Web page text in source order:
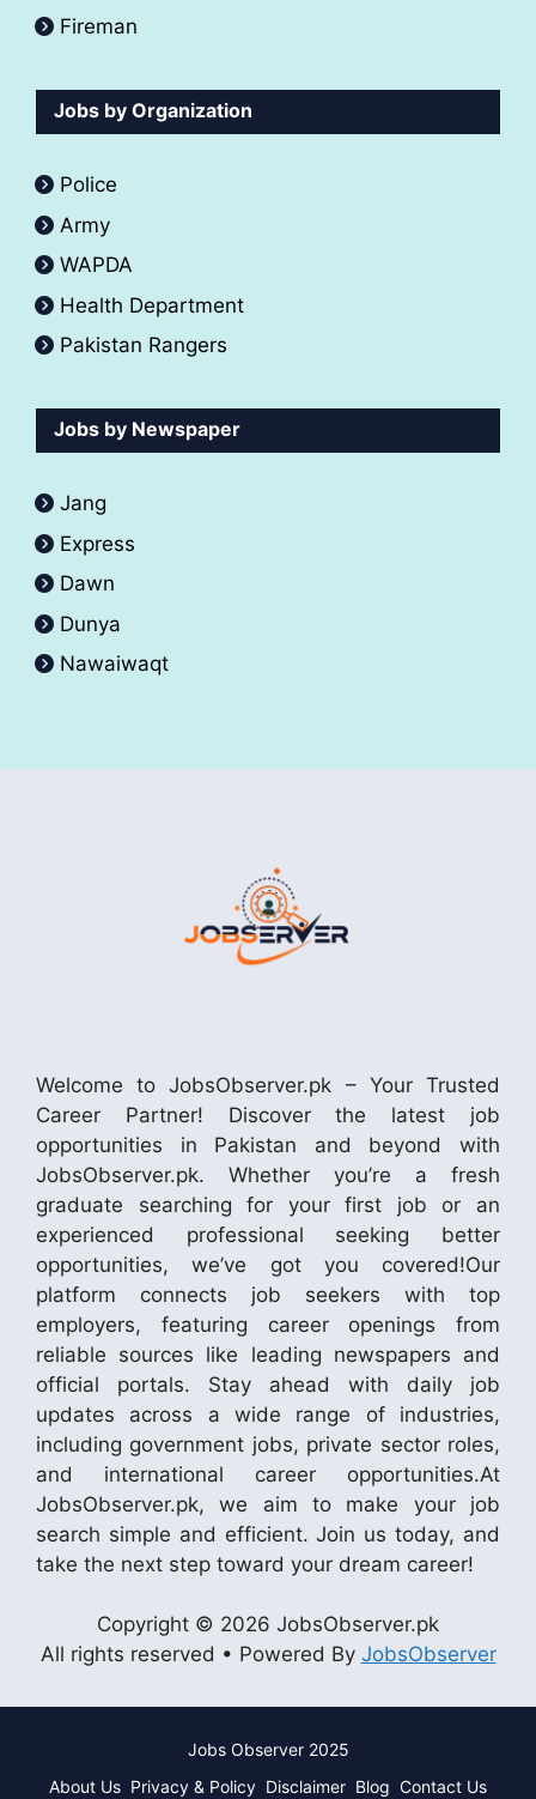
Fireman
Jobs by Organization
Police
Army
WAPDA
Health Department
Pakistan Rangers
Jobs by Newspaper
Jang
Express
Dawn
Dunya
Nawaiwaqt
Welcome to JobsObserver.pk – Your Trusted
Career Partner! Discover the latest job
opportunities in Pakistan and beyond with
JobsObserver.pk. Whether you’re a fresh
graduate searching for your first job or an
experienced professional seeking better
opportunities, we’ve got you covered!Our
platform connects job seekers with top
employers, featuring career openings from
reliable sources like leading newspapers and
official portals. Stay ahead with daily job
updates across a wide range of industries,
including government jobs, private sector roles,
and international career opportunities.At
JobsObserver.pk, we aim to make your job
search simple and efficient. Join us today, and
take the next step toward your dream career!
Copyright © 2026 JobsObserver.pk
All rights reserved • Powered By JobsObserver
Jobs Observer 2025
About Us Privacy & Policy Disclaimer Blog Contact Us